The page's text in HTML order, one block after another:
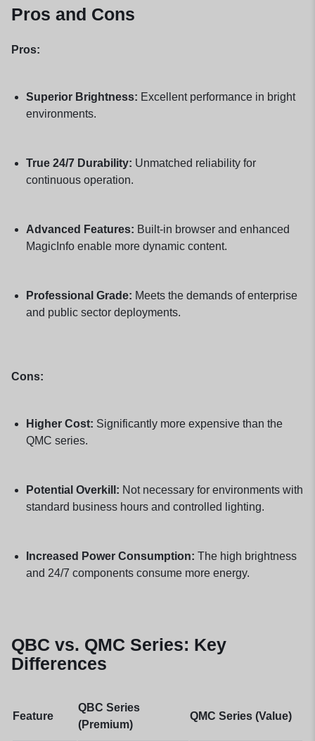
Pros and Cons
Pros:
Superior Brightness: Excellent performance in bright
environments.
True 24/7 Durability: Unmatched reliability for
continuous operation.
Advanced Features: Built-in browser and enhanced
MagicInfo enable more dynamic content.
Professional Grade: Meets the demands of enterprise
and public sector deployments.
Cons:
Higher Cost: Significantly more expensive than the
QMC series.
Potential Overkill: Not necessary for environments with
standard business hours and controlled lighting.
Increased Power Consumption: The high brightness
and 24/7 components consume more energy.
QBC vs. QMC Series: Key
Differences
Feature
QBC Series
(Premium)
QMC Series (Value)